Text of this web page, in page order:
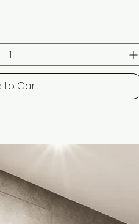
to Cart